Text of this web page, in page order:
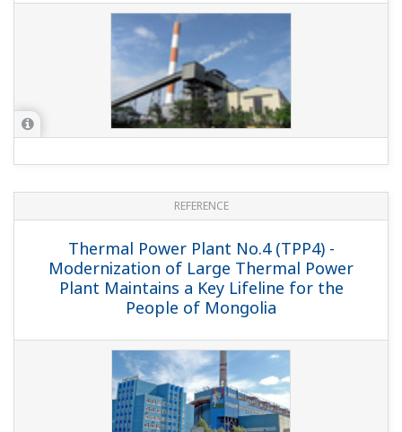
REFERENCE
Liddell Power Station - Liddell Power
Station Revamped Successfully
Macquarie Generation